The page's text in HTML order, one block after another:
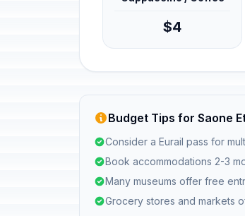
$4
Budget Tips for Saone
Consider a Eurail pass for
Book accommodations 2-3
Many museums offer free
Grocery stores and markets